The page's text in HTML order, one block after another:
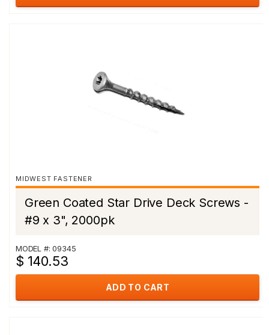
MIDWEST FASTENER
Green Coated Star Drive Deck Screws -
#9 x 3", 2000pk
MODEL #: 09345
$ 140.53
ADD TO CART